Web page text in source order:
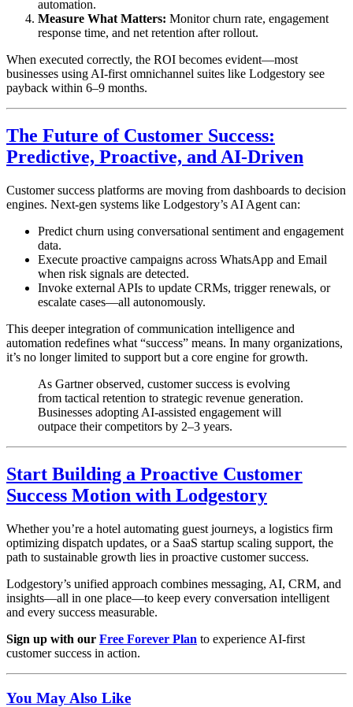
automation.
Measure What Matters: Monitor churn rate, engagement
response time, and net retention after rollout.
When executed correctly, the ROI becomes evident—most
businesses using AI-first omnichannel suites like Lodgestory see
payback within 6–9 months.
The Future of Customer Success:
Predictive, Proactive, and AI-Driven
Customer success platforms are moving from dashboards to decision
engines. Next-gen systems like Lodgestory’s AI Agent can:
Predict churn using conversational sentiment and engagement
data.
Execute proactive campaigns across WhatsApp and Email
when risk signals are detected.
Invoke external APIs to update CRMs, trigger renewals, or
escalate cases—all autonomously.
This deeper integration of communication intelligence and
automation redefines what “success” means. In many organizations,
it’s no longer limited to support but a core engine for growth.
As Gartner observed, customer success is evolving
from tactical retention to strategic revenue generation.
Businesses adopting AI-assisted engagement will
outpace their competitors by 2–3 years.
Start Building a Proactive Customer
Success Motion with Lodgestory
Whether you’re a hotel automating guest journeys, a logistics firm
optimizing dispatch updates, or a SaaS startup scaling support, the
path to sustainable growth lies in proactive customer success.
Lodgestory’s unified approach combines messaging, AI, CRM, and
insights—all in one place—to keep every conversation intelligent
and every success measurable.
Sign up with our Free Forever Plan to experience AI-first
customer success in action.
You May Also Like